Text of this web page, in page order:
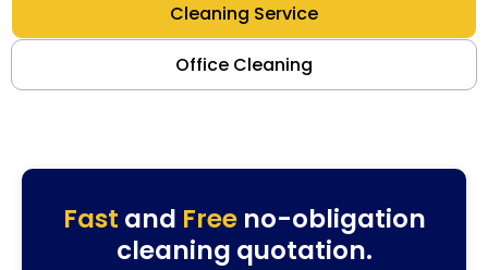
Cleaning Service
Office Cleaning
Fast and Freeno-obligation
cleaning quotation.